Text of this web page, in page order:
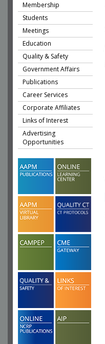
Membership
Students
Meetings
Education
Quality & Safety
Government Affairs
Publications
Career Services
Corporate Affiliates
Links of Interest
Advertising
Opportunities